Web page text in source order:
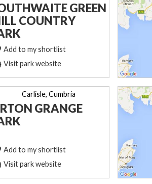
GREEN
COUNTRY
Add to my shortlist
Visit park website
Carlisle, Cumbria
GRANGE
Add to my shortlist
Visit park website